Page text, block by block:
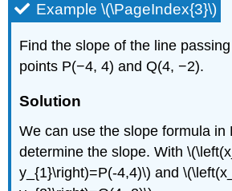
Example \(\PageIndex{3}\)
Find the slope of the line
points P(−4, 4) and Q(4, −2).
Solution
We can use the slope formula in
determine the slope. With
y_{1}\right)=P(-4,4)\) and